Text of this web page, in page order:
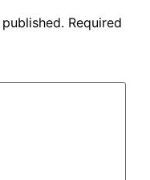
Required